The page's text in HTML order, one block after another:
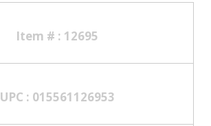
Item # : 12695
UPC : 015561126953